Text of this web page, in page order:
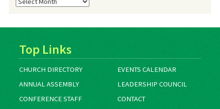
Archives
Top Links
CHURCH DIRECTORY
EVENTS CALENDAR
ANNUAL ASSEMBLY
LEADERSHIP COUNCIL
CONFERENCE STAFF
CONTACT